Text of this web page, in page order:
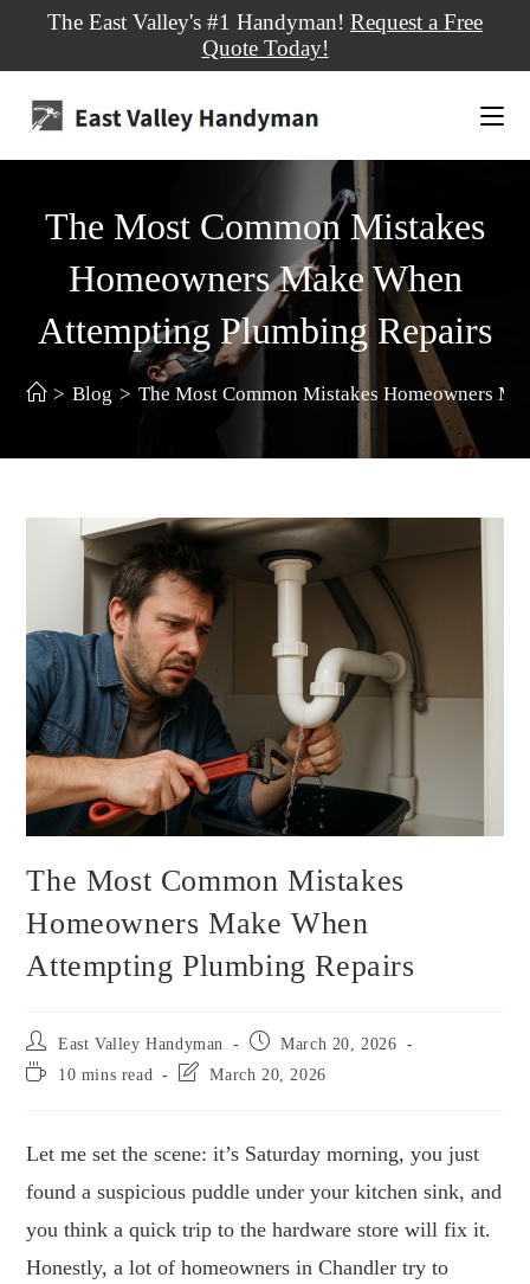
The East Valley's #1 Handyman! Request a Free
Quote Today!
The Most Common Mistakes
Homeowners Make When
Attempting Plumbing Repairs
> Blog > The Most Common Mistakes Homeowners
The Most Common Mistakes
Homeowners Make When
Attempting Plumbing Repairs
East Valley Handyman
March 20, 2026
10 mins read
March 20, 2026
Let me set the scene: it’s Saturday morning, you just
found a suspicious puddle under your kitchen sink, and
you think a quick trip to the hardware store will fix it.
Honestly, a lot of homeowners in Chandler try to